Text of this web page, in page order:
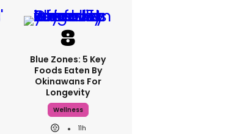
Blue Zones: 5 Key
Foods Eaten By
Okinawans For
Longevity
Wellness
11h